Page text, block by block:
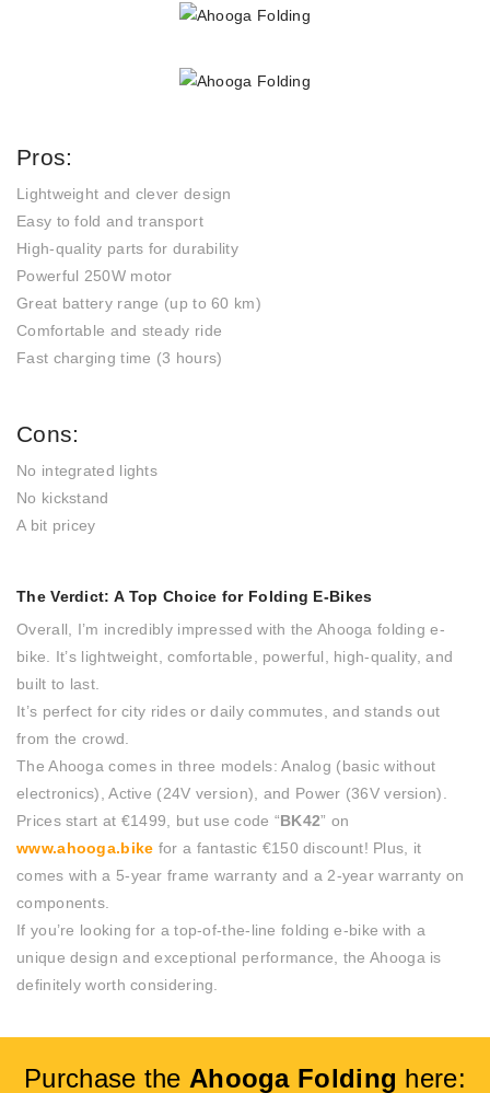
Pros:
Lightweight and clever design
Easy to fold and transport
High-quality parts for durability
Powerful 250W motor
Great battery range (up to 60 km)
Comfortable and steady ride
Fast charging time (3 hours)
Cons:
No integrated lights
No kickstand
A bit pricey
The Verdict: A Top Choice for Folding E-Bikes
Overall, I’m incredibly impressed with the Ahooga folding e-
bike. It’s lightweight, comfortable, powerful, high-quality, and
built to last.
It’s perfect for city rides or daily commutes, and stands out
from the crowd.
The Ahooga comes in three models: Analog (basic without
electronics), Active (24V version), and Power (36V version).
Prices start at €1499, but use code “BK42” on
www.ahooga.bike for a fantastic €150 discount! Plus, it
comes with a 5-year frame warranty and a 2-year warranty on
components.
If you’re looking for a top-of-the-line folding e-bike with a
unique design and exceptional performance, the Ahooga is
definitely worth considering.
Purchase the Ahooga Folding here: